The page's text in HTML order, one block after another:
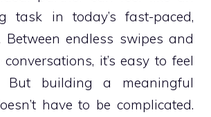
task in today’s fast-paced,
endless swipes and
it’s easy to feel
But building a meaningful
have to be complicated.